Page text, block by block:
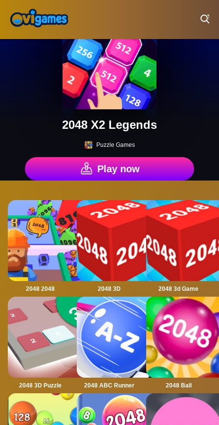
2048 X2 Legends
Puzzle Games
Play now
2048 2048 2048 3D 2048 3d Game
2048 3D Puzzle 2048 ABC Runner 2048 Ball